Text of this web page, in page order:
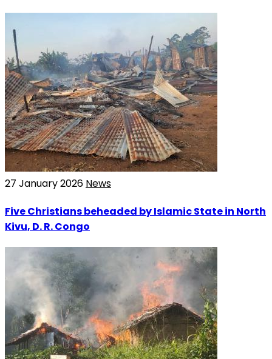
27 January 2026 News
Five Christians beheaded by Islamic State in North
Kivu, D. R. Congo